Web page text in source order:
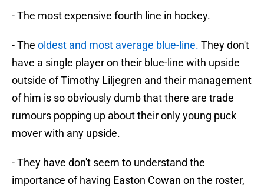
- The most expensive fourth line in hockey.
- The oldest and most average blue-line. They don't
have a single player on their blue-line with upside
outside of Timothy Liljegren and their management
of him is so obviously dumb that there are trade
rumours popping up about their only young puck
mover with any upside.
- They have don't seem to understand the
importance of having Easton Cowan on the roster,